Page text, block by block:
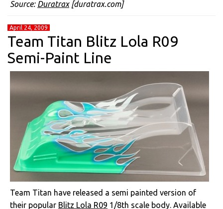
Source: Duratrax[duratrax.com]
April 24, 2009
Team Titan Blitz Lola R09
Semi-Paint Line
Team Titan have released a semi painted version of
their popular Blitz Lola R09 1/8th scale body. Available